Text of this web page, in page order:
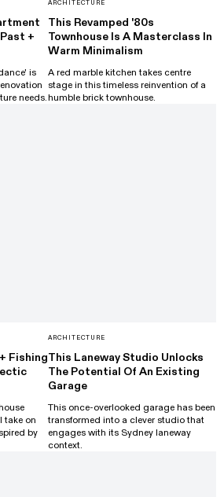
+
is
needs.
ARCHITECTURE
This Revamped '80s
Townhouse Is A Masterclass In
Warm Minimalism
A red marble kitchen takes centre
stage in this timeless reinvention of a
humble brick townhouse.
Fishing
take on
by
ARCHITECTURE
This Laneway Studio Unlocks
The Potential Of An Existing
Garage
This once-overlooked garage has been
transformed into a clever studio that
engages with its Sydney laneway
context.